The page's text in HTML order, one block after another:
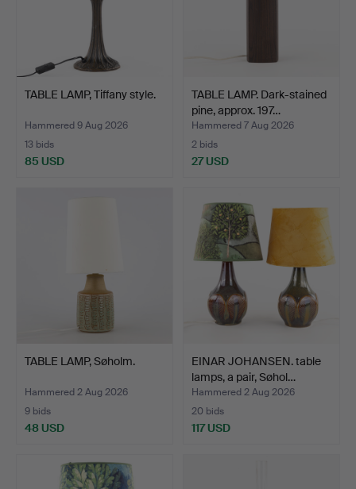
TABLE LAMP, Tiffany style.
Hammered 9 Aug 2026
13 bids
85 USD
TABLE LAMP. Dark-stained
pine, approx. 197…
Hammered 7 Aug 2026
2 bids
27 USD
TABLE LAMP, Søholm.
Hammered 2 Aug 2026
9 bids
48 USD
EINAR JOHANSEN. table
lamps, a pair, Søhol…
Hammered 2 Aug 2026
20 bids
117 USD